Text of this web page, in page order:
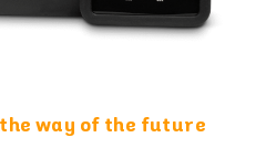
the way of the future